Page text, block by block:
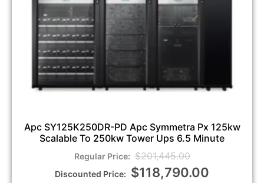
Apc SY125K250DR-PD Apc Symmetra Px 125kw
Scalable To 250kw Tower Ups 6.5 Minute
$201,445.00
$118,790.00